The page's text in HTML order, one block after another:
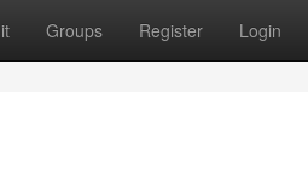
Groups Register Login